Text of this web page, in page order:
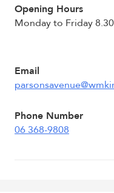
Opening Hours
Monday to Friday
Email
Phone Number
06 368-9808